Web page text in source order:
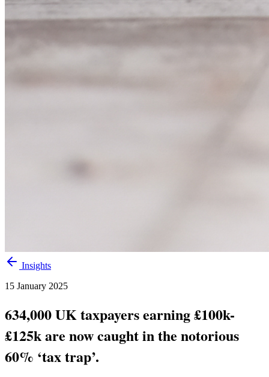
Insights
15 January 2025
634,000 UK taxpayers earning £100k-
£125k are now caught in the notorious
60% ‘tax trap’.